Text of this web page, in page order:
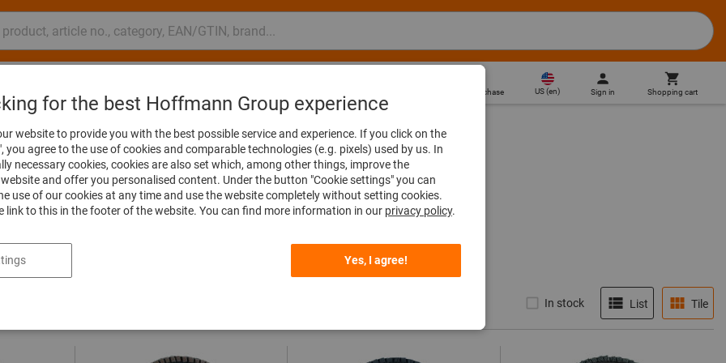
Direct purchase US(en) Sign in Shopping cart
In stock List Tile
for the best Hoffmann Group experience
website to provide you with the best possible service and experience. If you click on the
you agree to the use of cookies and comparable technologies (e.g. pixels) used by us. In
necessary cookies, cookies are also set which, among other things, improve the
and offer you personalised content. Under the button "Cookie settings" you can
use of our cookies at any time and use the website completely without setting cookies.
link to this in the footer of the website. You can find more information in our privacy policy.
Yes, I agree!